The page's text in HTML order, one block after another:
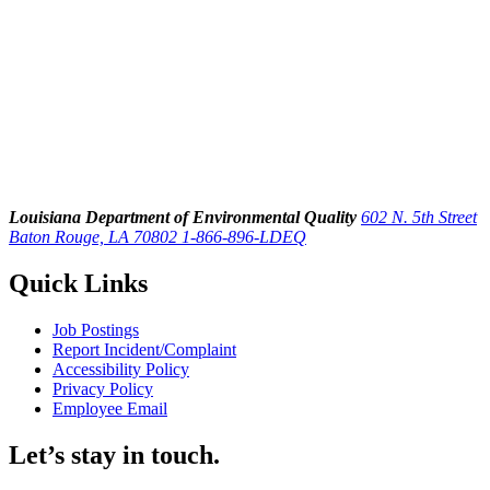
Louisiana Department of Environmental Quality 602 N. 5th Street
Baton Rouge, LA 70802 1-866-896-LDEQ
Quick Links
Job Postings
Report Incident/Complaint
Accessibility Policy
Privacy Policy
Employee Email
Let’s stay in touch.